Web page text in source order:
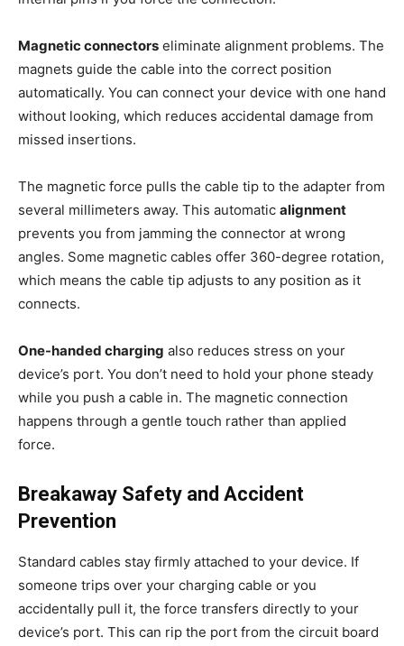
Magnetic connectors eliminate alignment problems. The
magnets guide the cable into the correct position
automatically. You can connect your device with one hand
without looking, which reduces accidental damage from
missed insertions.
The magnetic force pulls the cable tip to the adapter from
several millimeters away. This automatic alignment
prevents you from jamming the connector at wrong
angles. Some magnetic cables offer 360-degree rotation,
which means the cable tip adjusts to any position as it
connects.
One-handed charging also reduces stress on your
device’s port. You don’t need to hold your phone steady
while you push a cable in. The magnetic connection
happens through a gentle touch rather than applied
force.
Breakaway Safety and Accident
Prevention
Standard cables stay firmly attached to your device. If
someone trips over your charging cable or you
accidentally pull it, the force transfers directly to your
device’s port. This can rip the port from the circuit board